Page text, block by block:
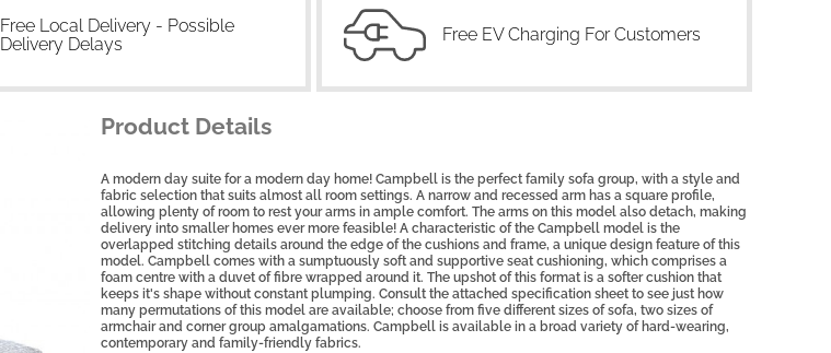
Free Local Delivery - Possible
Delivery Delays
Free EV Charging For Customers
Product Details
A modern day suite for a modern day home! Campbell is the perfect family sofa group, with a style and
fabric selection that suits almost all room settings. A narrow and recessed arm has a square profile,
allowing plenty of room to rest your arms in ample comfort. The arms on this model also detach, making
delivery into smaller homes ever more feasible! A characteristic of the Campbell model is the
overlapped stitching details around the edge of the cushions and frame, a unique design feature of this
model. Campbell comes with a sumptuously soft and supportive seat cushioning, which comprises a
foam centre with a duvet of fibre wrapped around it. The upshot of this format is a softer cushion that
keeps it's shape without constant plumping. Consult the attached specification sheet to see just how
many permutations of this model are available; choose from five different sizes of sofa, two sizes of
armchair and corner group amalgamations. Campbell is available in a broad variety of hard-wearing,
contemporary and family-friendly fabrics.